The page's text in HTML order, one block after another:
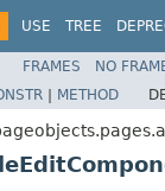
USE TREE
FRAMES NO
| METHOD